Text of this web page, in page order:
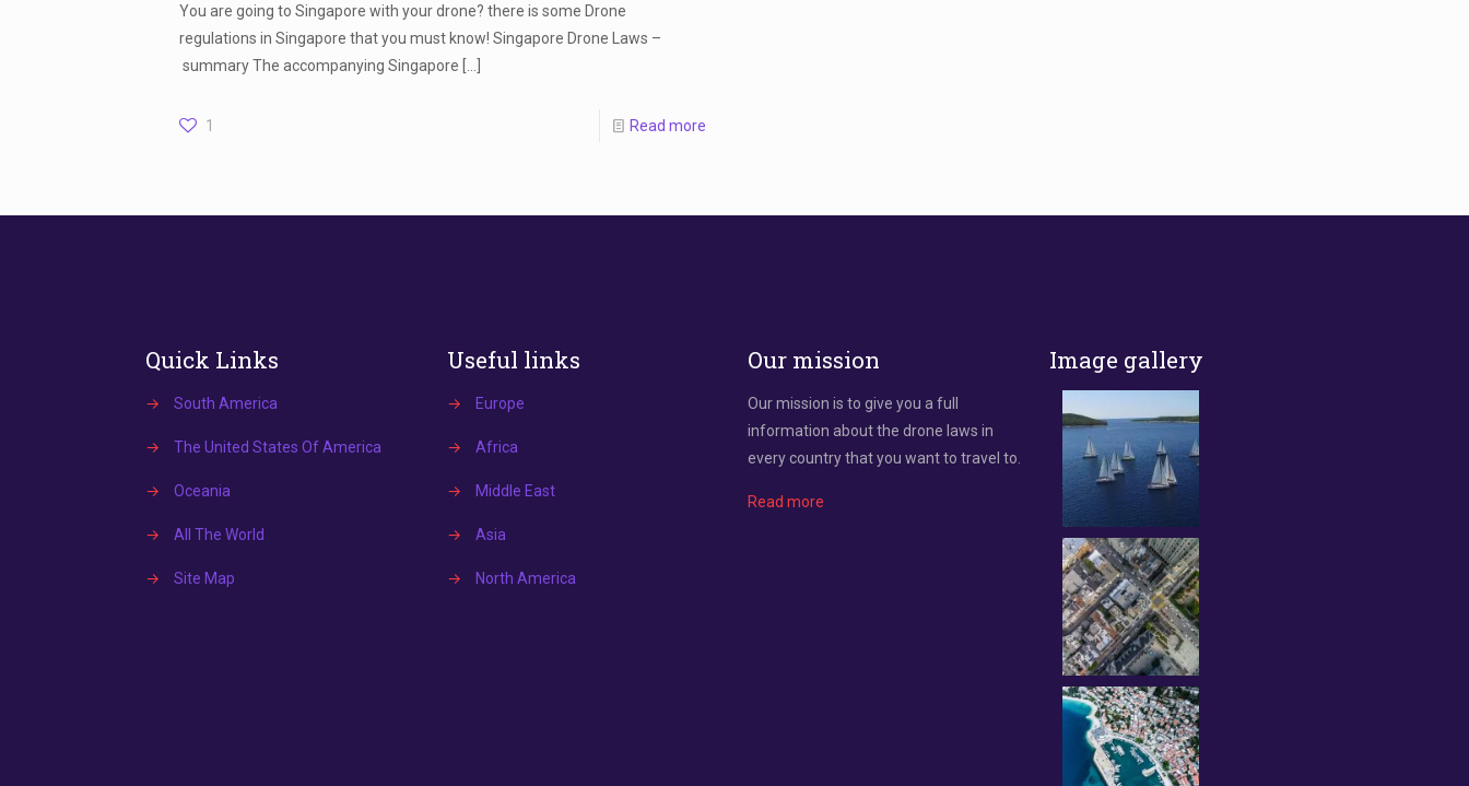
You are going to Singapore with your drone? there is some Drone
regulations in Singapore that you must know! Singapore Drone Laws –
summary The accompanying Singapore
1 Read more
Quick Links
→ South America
→ The United States Of America
→ Oceania
→ All The World
→ Site Map
Useful links
→ Europe
→ Africa
→ Middle East
→ Asia
→ North America
Our mission
Our mission is to give you a full
information about the drone laws in
every country that you want to travel to.
Read more
Image gallery